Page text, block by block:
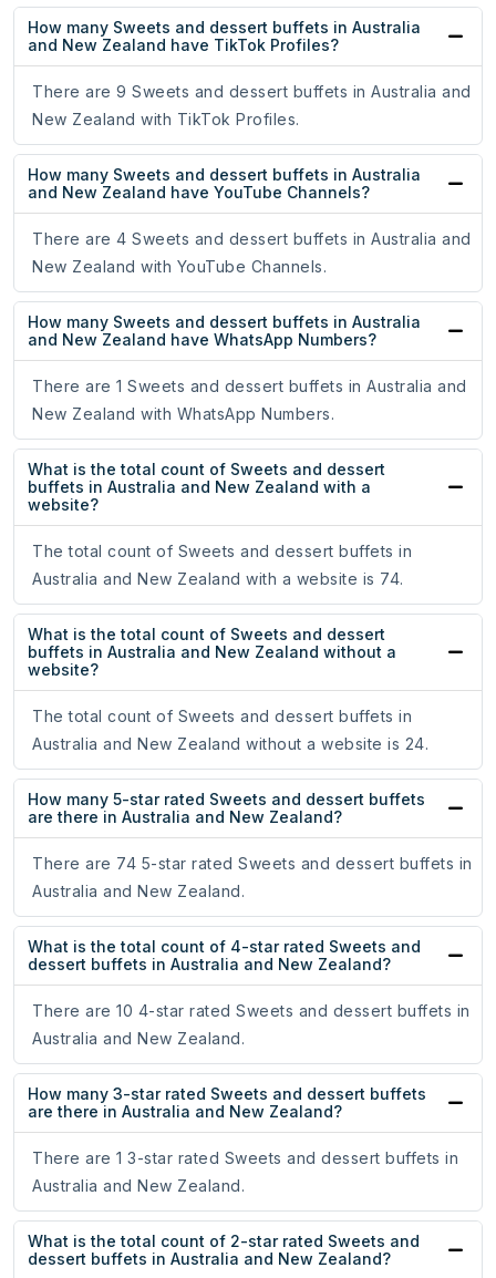
How many Sweets and dessert buffets in Australia
and New Zealand have TikTok Profiles?
There are 9 Sweets and dessert buffets in Australia and
New Zealand with TikTok Profiles.
How many Sweets and dessert buffets in Australia
and New Zealand have YouTube Channels?
There are 4 Sweets and dessert buffets in Australia and
New Zealand with YouTube Channels.
How many Sweets and dessert buffets in Australia
and New Zealand have WhatsApp Numbers?
There are 1 Sweets and dessert buffets in Australia and
New Zealand with WhatsApp Numbers.
What is the total count of Sweets and dessert
buffets in Australia and New Zealand with a
website?
The total count of Sweets and dessert buffets in
Australia and New Zealand with a website is 74.
What is the total count of Sweets and dessert
buffets in Australia and New Zealand without a
website?
The total count of Sweets and dessert buffets in
Australia and New Zealand without a website is 24.
How many 5-star rated Sweets and dessert buffets
are there in Australia and New Zealand?
There are 74 5-star rated Sweets and dessert buffets in
Australia and New Zealand.
What is the total count of 4-star rated Sweets and
dessert buffets in Australia and New Zealand?
There are 10 4-star rated Sweets and dessert buffets in
Australia and New Zealand.
How many 3-star rated Sweets and dessert buffets
are there in Australia and New Zealand?
There are 1 3-star rated Sweets and dessert buffets in
Australia and New Zealand.
What is the total count of 2-star rated Sweets and
dessert buffets in Australia and New Zealand?